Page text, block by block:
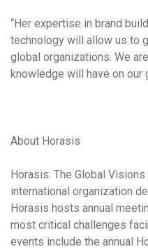
“Her expertise in brand
technology will allow us to
global organizations. We
knowledge will have on our
About Horasis
Horasis: The Global
international organization
Horasis hosts annual
most critical challenges
events include the annual